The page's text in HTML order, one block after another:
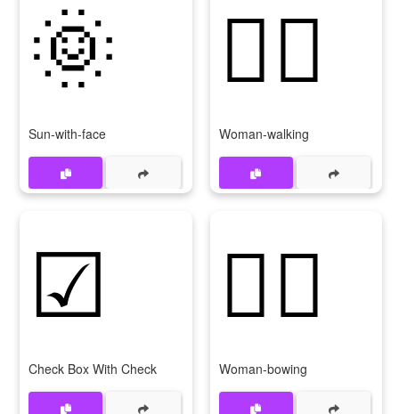
🌞
Sun-with-face
🚶‍♀
Woman-walking
☑
Check Box With Check
🙇‍♀
Woman-bowing